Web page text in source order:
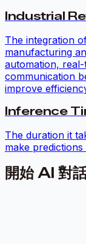
Industrial
The integration
manufacturing
automation, real-
communication
improve
Inference
The duration it
make
開始 AI 對